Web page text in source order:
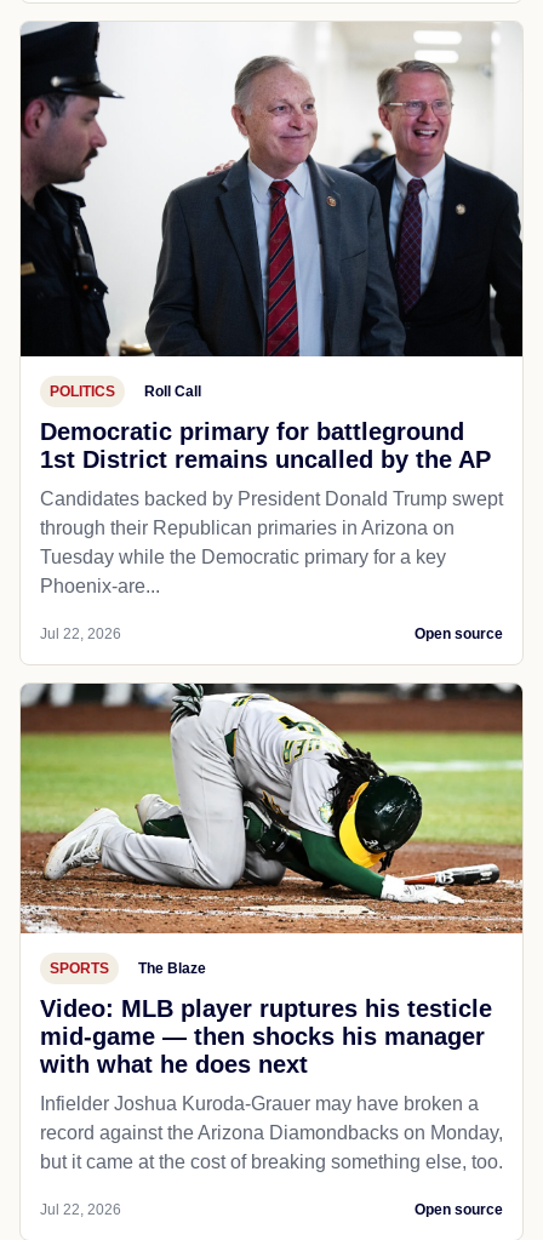
POLITICS Roll Call
Democratic primary for battleground
1st District remains uncalled by the AP
Candidates backed by President Donald Trump swept
through their Republican primaries in Arizona on
Tuesday while the Democratic primary for a key
Phoenix-are...
Jul 22, 2026 Open source
SPORTS The Blaze
Video: MLB player ruptures his testicle
mid-game — then shocks his manager
with what he does next
Infielder Joshua Kuroda-Grauer may have broken a
record against the Arizona Diamondbacks on Monday,
but it came at the cost of breaking something else, too.
Jul 22, 2026 Open source